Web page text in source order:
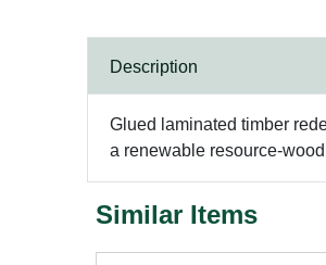
Description
Glued laminated timber
a renewable resource-
Similar Items